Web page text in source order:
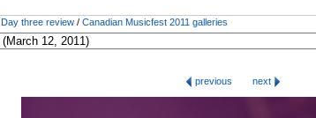
Day three review / Canadian Musicfest 2011 galleries
previous
next